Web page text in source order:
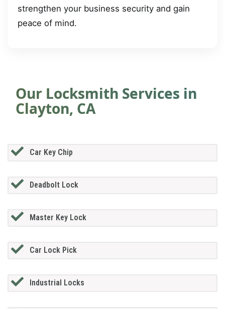
strengthen your business security and gain
peace of mind.
Our Locksmith Services in
Clayton, CA
Car Key Chip
Deadbolt Lock
Master Key Lock
Car Lock Pick
Industrial Locks